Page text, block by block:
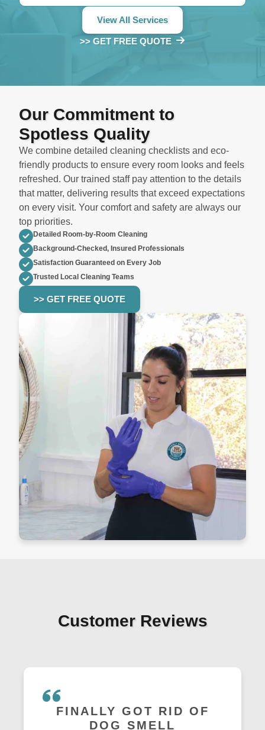
View All Services
>> GET FREE QUOTE
Our Commitment to
Spotless Quality
We combine detailed cleaning checklists and eco-
friendly products to ensure every room looks and feels
refreshed. Our trained staff pay attention to the details
that matter, delivering results that exceed expectations
on every visit. Your comfort and safety are always our
top priorities.
Detailed Room-by-Room Cleaning
Background-Checked, Insured Professionals
Satisfaction Guaranteed on Every Job
Trusted Local Cleaning Teams
>> GET FREE QUOTE
Customer Reviews
FINALLY GOT RID OF
DOG SMELL